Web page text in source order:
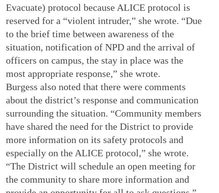
Evacuate) protocol because ALICE protocol is
reserved for a “violent intruder,” she wrote. “Due
to the brief time between awareness of the
situation, notification of NPD and the arrival of
officers on campus, the stay in place was the
most appropriate response,” she wrote.
Burgess also noted that there were comments
about the district’s response and communication
surrounding the situation. “Community members
have shared the need for the District to provide
more information on its safety protocols and
especially on the ALICE protocol,” she wrote.
“The District will schedule an open meeting for
the community to share more information and